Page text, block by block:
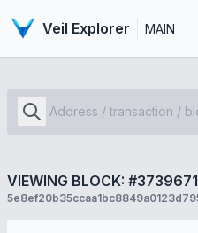
Veil Explorer MAIN
VIEWING BLOCK: #3739671